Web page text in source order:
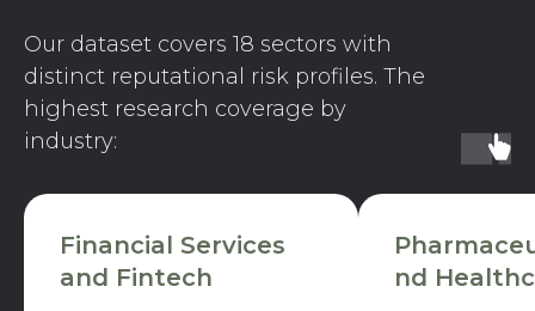
Our dataset covers 18 sectors with
distinct reputational risk profiles. The
highest research coverage by
industry:
Financial Services
and Fintech
nd